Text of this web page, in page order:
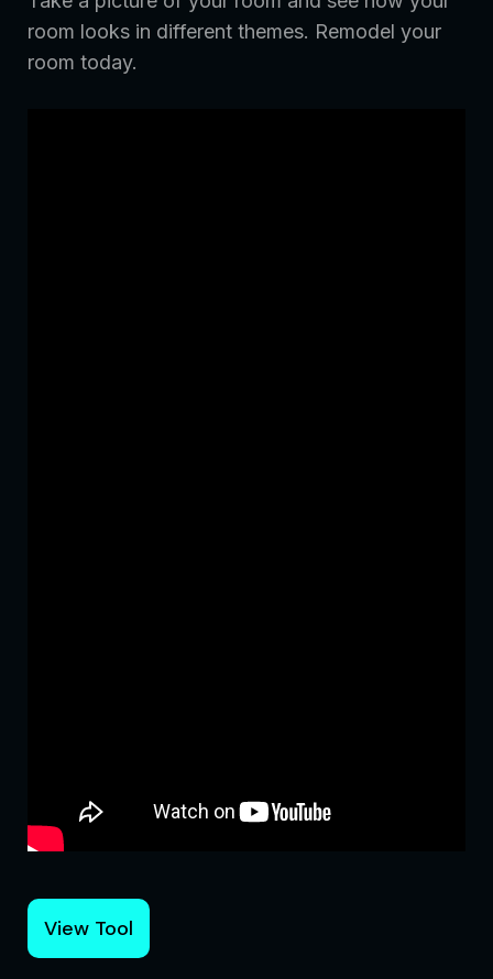
room looks in different themes. Remodel your
room today.
View Tool